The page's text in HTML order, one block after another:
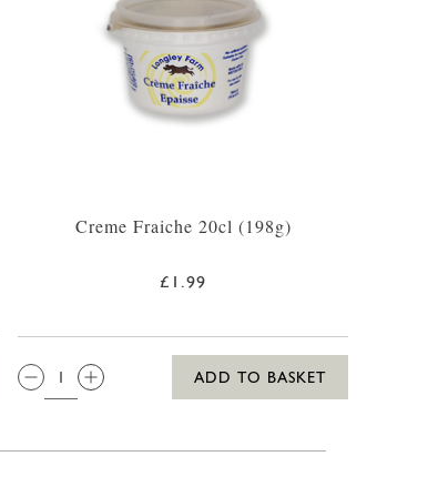
Creme Fraiche 20cl (198g)
£1.99
QTY:
ADD TO BASKET